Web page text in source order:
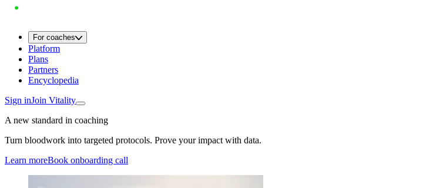
For coaches
Platform
Plans
Partners
Encyclopedia
Sign inJoin Vitality
A new standard in coaching
Turn bloodwork into targeted protocols. Prove your impact with data.
Learn moreBook onboarding call